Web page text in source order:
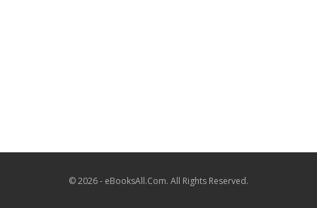
© 2026 - eBooksAll.Com. All Rights Reserved.